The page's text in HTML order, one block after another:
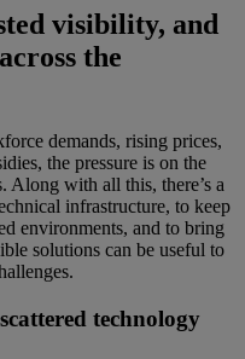
visibility, and
the
demands, rising prices,
the pressure is on the
Along with all this, there’s a
infrastructure, to keep
environments, and to bring
solutions can be useful to
technology